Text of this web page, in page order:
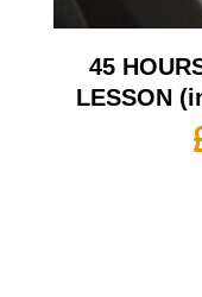
45
LESSON